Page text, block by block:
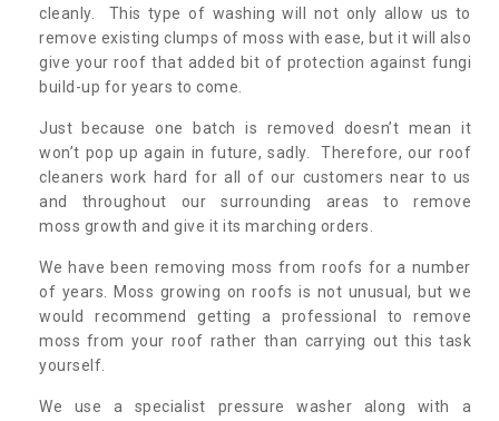
cleanly. This type of washing will not only allow us to
remove existing clumps of moss with ease, but it will also
give your roof that added bit of protection against fungi
build-up for years to come.
Just because one batch is removed doesn’t mean it
won’t pop up again in future, sadly. Therefore, our roof
cleaners work hard for all of our customers near to us
and throughout our surrounding areas to remove
moss growth and give it its marching orders.
We have been removing moss from roofs for a number
of years. Moss growing on roofs is not unusual, but we
would recommend getting a professional to remove
moss from your roof rather than carrying out this task
yourself.
We use a specialist pressure washer along with a